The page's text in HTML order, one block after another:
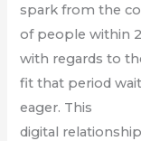
spark from the
of people within
with regards to
fit that period
eager. This
digital